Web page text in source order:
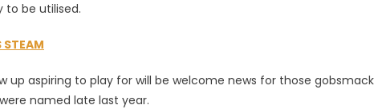
to be utilised.
STEAM
aspiring to play for will be welcome news for those
named late last year.